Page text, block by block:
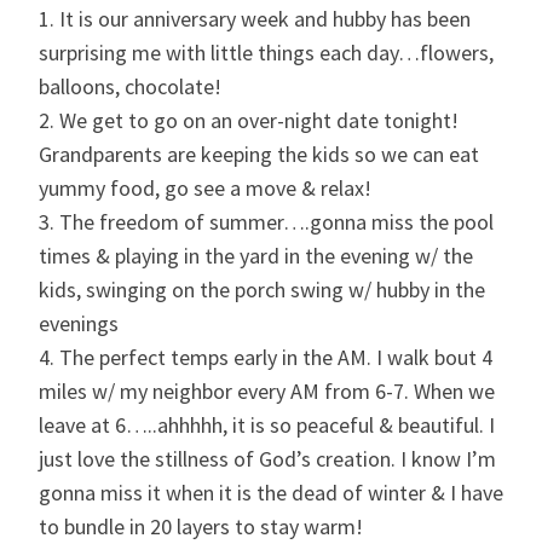
1. It is our anniversary week and hubby has been
surprising me with little things each day…flowers,
balloons, chocolate!
2. We get to go on an over-night date tonight!
Grandparents are keeping the kids so we can eat
yummy food, go see a move & relax!
3. The freedom of summer….gonna miss the pool
times & playing in the yard in the evening w/ the
kids, swinging on the porch swing w/ hubby in the
evenings
4. The perfect temps early in the AM. I walk bout 4
miles w/ my neighbor every AM from 6-7. When we
leave at 6…..ahhhhh, it is so peaceful & beautiful. I
just love the stillness of God’s creation. I know I’m
gonna miss it when it is the dead of winter & I have
to bundle in 20 layers to stay warm!